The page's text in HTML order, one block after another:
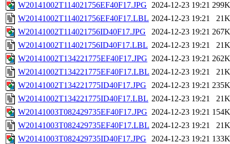
W20141002T114021756EF40F17.JPG 2024-12-23 19:21 299K
W20141002T114021756EF40F17.LBL 2024-12-23 19:21
21K
W20141002T114021756ID40F17.JPG
2024-12-23 19:21 267K
W20141002T114021756ID40F17.LBL 2024-12-23 19:21
21K
W20141002T134221775EF40F17.JPG 2024-12-23 19:21 262K
W20141002T134221775EF40F17.LBL 2024-12-23 19:21
21K
W20141002T134221775ID40F17.JPG
2024-12-23 19:21 235K
W20141002T134221775ID40F17.LBL 2024-12-23 19:21
21K
W20141003T082429735EF40F17.JPG 2024-12-23 19:21 154K
W20141003T082429735EF40F17.LBL 2024-12-23 19:21
21K
W20141003T082429735ID40F17.JPG
2024-12-23 19:21 133K